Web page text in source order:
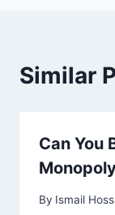
Similar
Can You
By Ismail